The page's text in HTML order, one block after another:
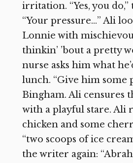
irritation. “Yes, you do,”
“Your pressure…” Ali
Lonnie with
thinkin’ ’bout a pretty
nurse asks him what
lunch. “Give him some
Bingham. Ali censures
with a playful stare. Ali
chicken and some
“two scoops of ice
the writer again: